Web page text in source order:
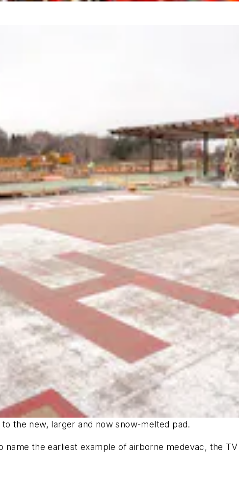
the new, larger and now snow-melted pad.
name the earliest example of airborne medevac, the